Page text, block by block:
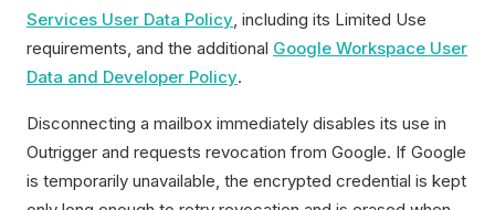
Services User Data Policy, including its Limited Use
requirements, and the additional Google Workspace User
Data and Developer Policy.
Disconnecting a mailbox immediately disables its use in
Outrigger and requests revocation from Google. If Google
is temporarily unavailable, the encrypted credential is kept